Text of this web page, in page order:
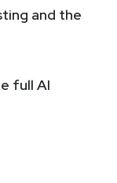
and the
full AI